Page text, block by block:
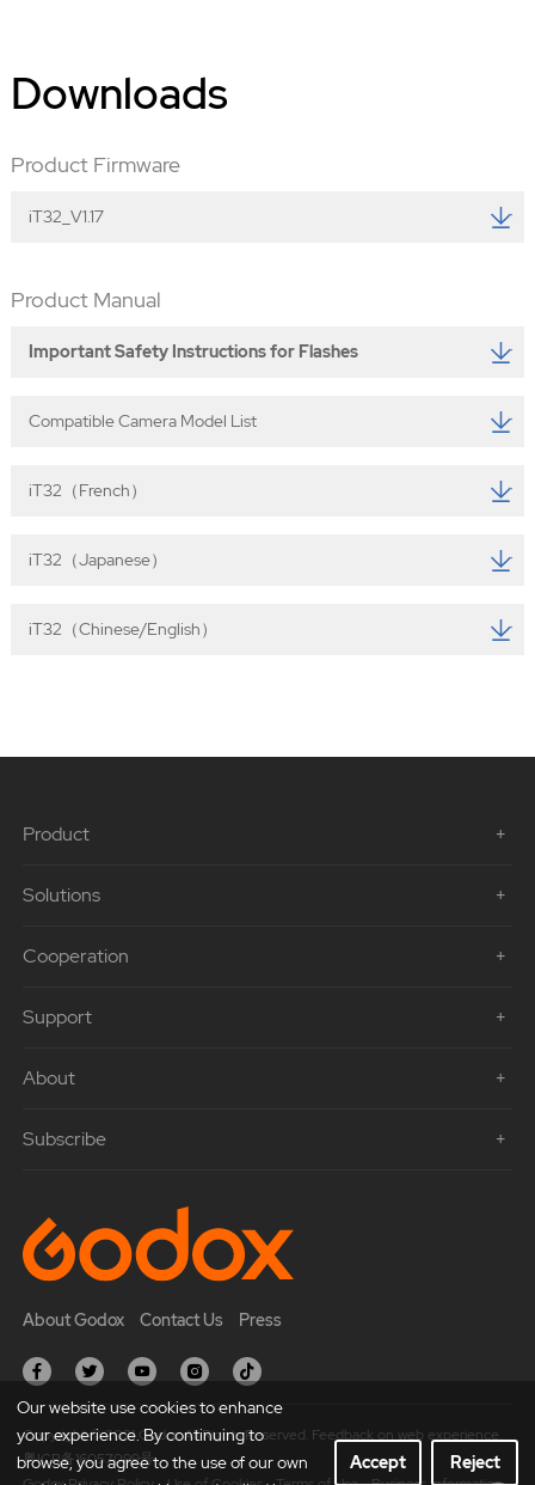
Downloads
Product Firmware
iT32_V1.17
Product Manual
Important Safety Instructions for Flashes
Compatible Camera Model List
iT32（French）
iT32（Japanese）
iT32（Chinese/English）
Product
Solutions
Cooperation
Support
About
Subscribe
About Godox Contact Us Press
Copyright © 2021 Godox All Rights Reserved. Feedback on web experience.
粤ICP备16057099号
Our website use cookies to enhance
your experience. By continuing to
browse, you agree to the use of our own
Accept Reject